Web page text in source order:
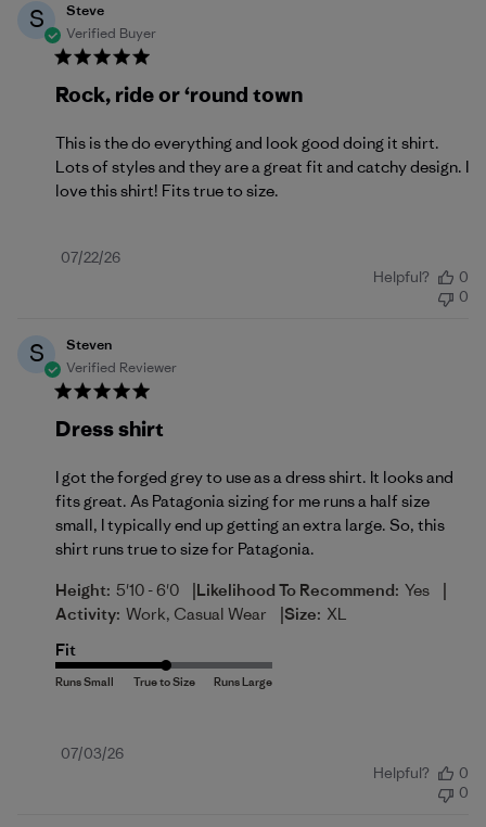
S
Steve
Verified Buyer
Rock, ride or ‘round town
This is the do everything and look good doing it shirt.
Lots of styles and they are a great fit and catchy design. I
love this shirt! Fits true to size.
Published
07/22/26
Helpful?
0
0
S
Steven
Verified Reviewer
Dress shirt
I got the forged grey to use as a dress shirt. It looks and
fits great. As Patagonia sizing for me runs a half size
small, I typically end up getting an extra large. So, this
shirt runs true to size for Patagonia.
Height: 5'10 - 6'0 |Likelihood To Recommend: Yes |
Activity: Work, Casual Wear |Size: XL
Fit
Published
07/03/26
Helpful?
0
0